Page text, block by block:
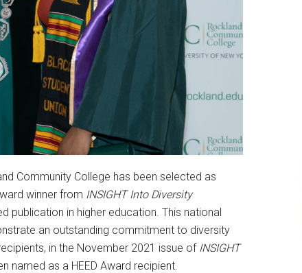
Community College has been selected as
winner from INSIGHT Into Diversity
publication in higher education. This national
an outstanding commitment to diversity
in the November 2021 issue of INSIGHT
named as a HEED Award recipient.